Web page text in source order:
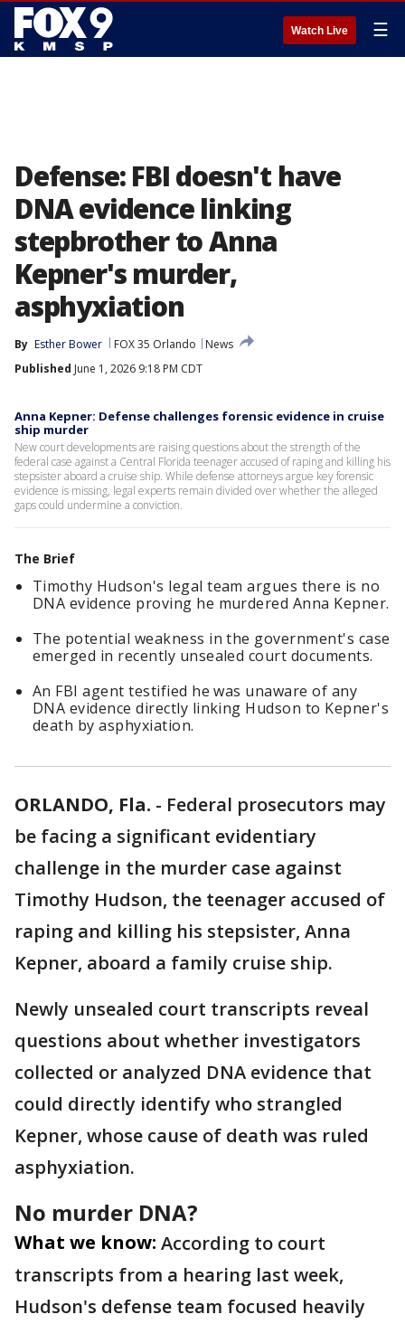
Watch Live ☰
Defense: FBI doesn't have
DNA evidence linking
stepbrother to Anna
Kepner's murder,
asphyxiation
By Esther Bower FOX 35 Orlando
News
Published June 1, 2026 9:18 PM CDT
Anna Kepner: Defense challenges forensic evidence in cruise
ship murder
New court developments are raising questions about the strength of the
federal case against a Central Florida teenager accused of raping and killing his
stepsister aboard a cruise ship. While defense attorneys argue key forensic
evidence is missing, legal experts remain divided over whether the alleged
gaps could undermine a conviction.
The Brief
Timothy Hudson's legal team argues there is no
DNA evidence proving he murdered Anna Kepner.
The potential weakness in the government's case
emerged in recently unsealed court documents.
An FBI agent testified he was unaware of any
DNA evidence directly linking Hudson to Kepner's
death by asphyxiation.
ORLANDO, Fla. - Federal prosecutors may
be facing a significant evidentiary
challenge in the murder case against
Timothy Hudson, the teenager accused of
raping and killing his stepsister, Anna
Kepner, aboard a family cruise ship.
Newly unsealed court transcripts reveal
questions about whether investigators
collected or analyzed DNA evidence that
could directly identify who strangled
Kepner, whose cause of death was ruled
asphyxiation.
No murder DNA?
What we know: According to court
transcripts from a hearing last week,
Hudson's defense team focused heavily